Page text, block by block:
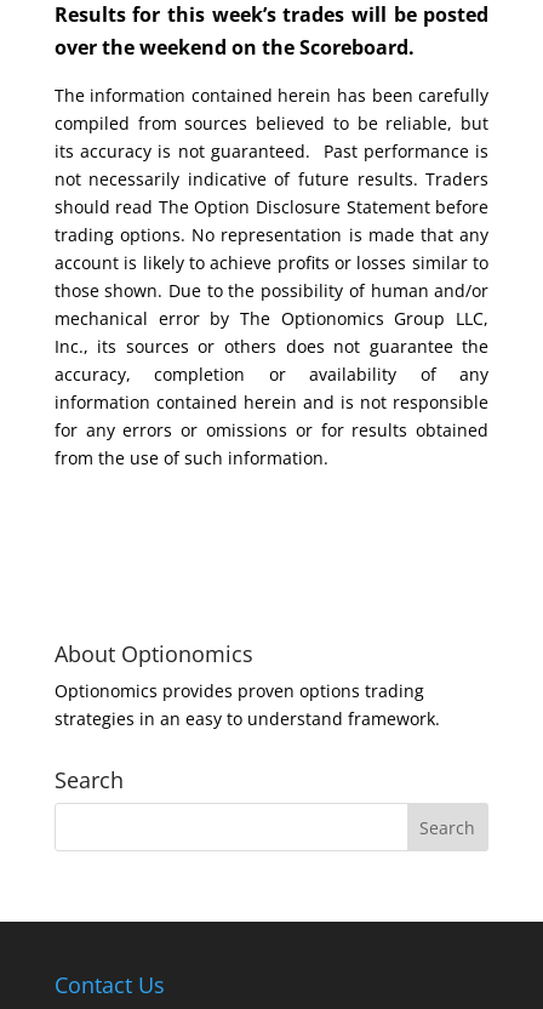
Results for this week’s trades will be posted
over the weekend on the Scoreboard.
The information contained herein has been carefully
compiled from sources believed to be reliable, but
its accuracy is not guaranteed. Past performance is
not necessarily indicative of future results. Traders
should read The Option Disclosure Statement before
trading options. No representation is made that any
account is likely to achieve profits or losses similar to
those shown. Due to the possibility of human and/or
mechanical error by The Optionomics Group LLC,
Inc., its sources or others does not guarantee the
accuracy, completion or availability of any
information contained herein and is not responsible
for any errors or omissions or for results obtained
from the use of such information.
About Optionomics
Optionomics provides proven options trading
strategies in an easy to understand framework.
Search
Contact Us